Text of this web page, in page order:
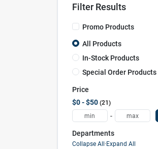
Filter Results
Promo Products
All Products
In-Stock Products
Special Order Products
Price
$0 - $50 21
-
Departments
Collapse All·Expand All